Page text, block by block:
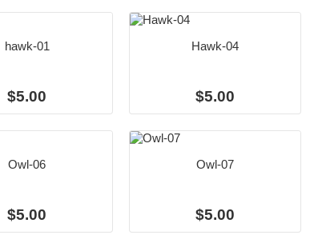
hawk-01
$5.00
Hawk-04
$5.00
Owl-06
$5.00
Owl-07
$5.00